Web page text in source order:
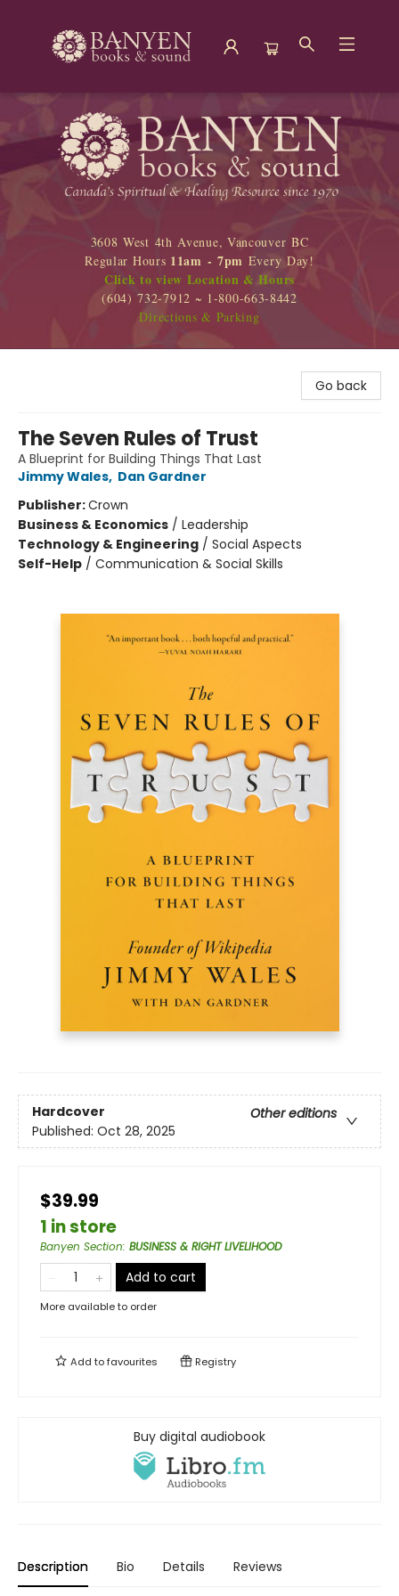
Banyen Books
3608 West 4th Avenue, Vancouver BC
Regular Hours 11am - 7pm Every Day!
Click to view Location & Hours
(604) 732-7912 ~ 1-800-663-8442
Directions & Parking
Go back
The Seven Rules of Trust
A Blueprint for Building Things That Last
Jimmy Wales, Dan Gardner
Publisher:Crown
Business & Economics / Leadership
Technology & Engineering / Social Aspects
Self-Help / Communication & Social Skills
Hardcover
Other editions
Published: Oct 28, 2025
$39.99
1 in store
Banyen Section: BUSINESS & RIGHT LIVELIHOOD
Add to cart
More available to order
Add tofavourites Registry
Buy digital audiobook
Description Bio Details Reviews